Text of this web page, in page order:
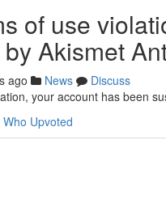
of use
Akismet
ago News
Discuss
your account has been
Who Upvoted